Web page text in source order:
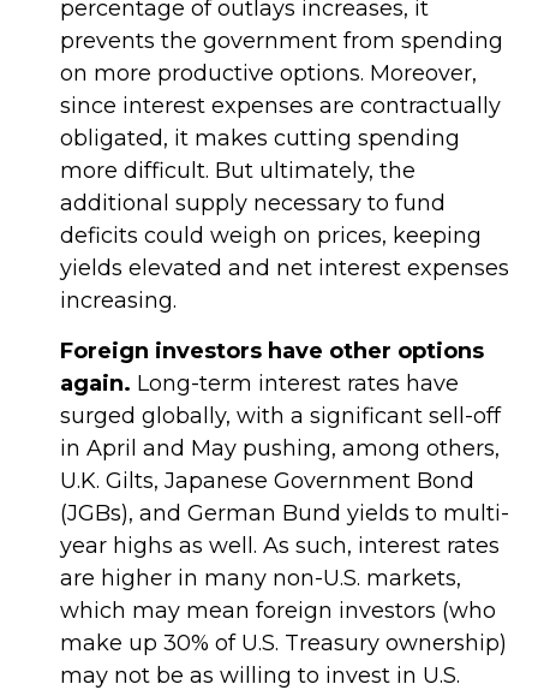
percentage of outlays increases, it
prevents the government from spending
on more productive options. Moreover,
since interest expenses are contractually
obligated, it makes cutting spending
more difficult. But ultimately, the
additional supply necessary to fund
deficits could weigh on prices, keeping
yields elevated and net interest expenses
increasing.
Foreign investors have other options
again. Long-term interest rates have
surged globally, with a significant sell-off
in April and May pushing, among others,
U.K. Gilts, Japanese Government Bond
(JGBs), and German Bund yields to multi-
year highs as well. As such, interest rates
are higher in many non-U.S. markets,
which may mean foreign investors (who
make up 30% of U.S. Treasury ownership)
may not be as willing to invest in U.S.